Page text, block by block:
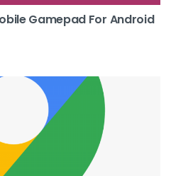
Gamepad For Android